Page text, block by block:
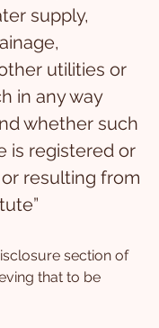
supply,
utilities or
in any way
whether such
is registered or
resulting from
section of
that to be